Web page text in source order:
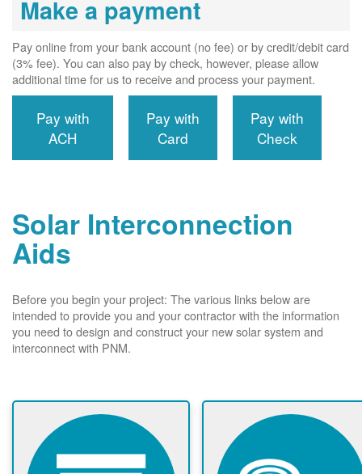
Make a payment
Pay online from your bank account (no fee) or by credit/debit card
(3% fee). You can also pay by check, however, please allow
additional time for us to receive and process your payment.
Pay with
ACH
Pay with
Card
Pay with
Check
Solar Interconnection
Aids
Before you begin your project: The various links below are
intended to provide you and your contractor with the information
you need to design and construct your new solar system and
interconnect with PNM.